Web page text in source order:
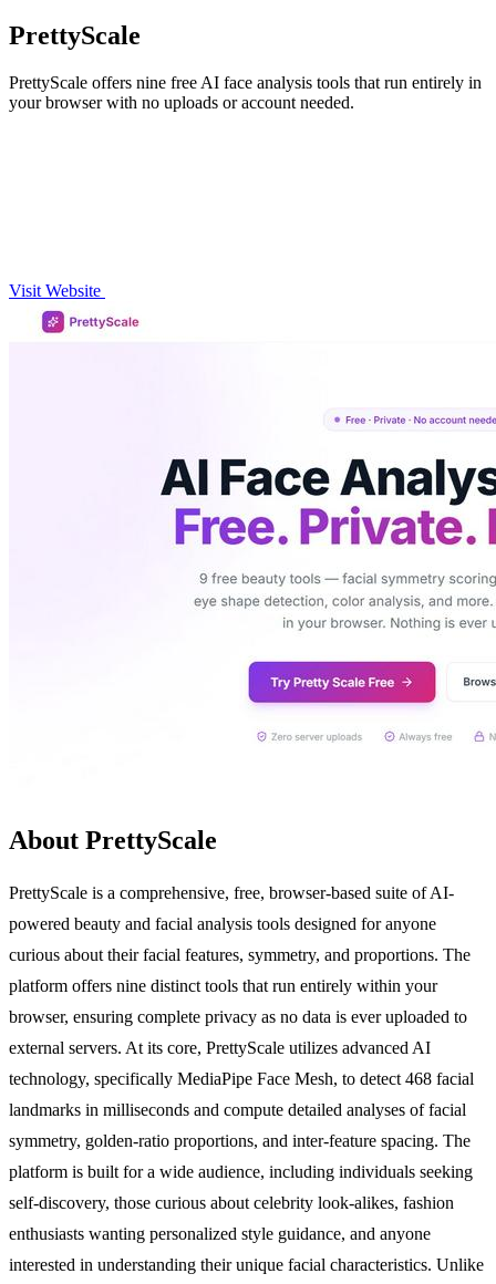
PrettyScale
PrettyScale offers nine free AI face analysis tools that run entirely in
your browser with no uploads or account needed.
Visit Website
About PrettyScale
PrettyScale is a comprehensive, free, browser-based suite of AI-
powered beauty and facial analysis tools designed for anyone
curious about their facial features, symmetry, and proportions. The
platform offers nine distinct tools that run entirely within your
browser, ensuring complete privacy as no data is ever uploaded to
external servers. At its core, PrettyScale utilizes advanced AI
technology, specifically MediaPipe Face Mesh, to detect 468 facial
landmarks in milliseconds and compute detailed analyses of facial
symmetry, golden-ratio proportions, and inter-feature spacing. The
platform is built for a wide audience, including individuals seeking
self-discovery, those curious about celebrity look-alikes, fashion
enthusiasts wanting personalized style guidance, and anyone
interested in understanding their unique facial characteristics. Unlike